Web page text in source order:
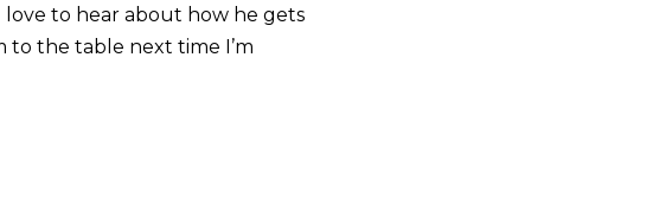
to hear about how he gets
to the table next time I’m